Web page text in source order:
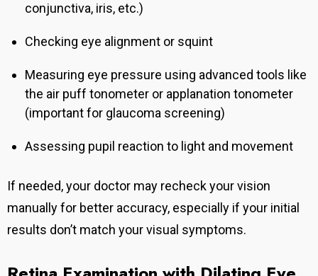
conjunctiva, iris, etc.)
Checking eye alignment or squint
Measuring eye pressure using advanced tools like
the air puff tonometer or applanation tonometer
(important for glaucoma screening)
Assessing pupil reaction to light and movement
If needed, your doctor may recheck your vision
manually for better accuracy, especially if your initial
results don’t match your visual symptoms.